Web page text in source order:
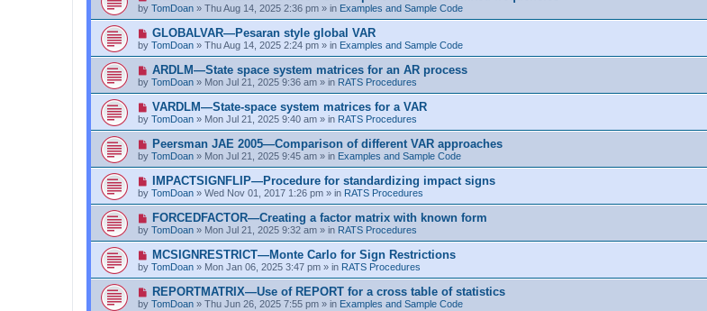
s
t
e
w
o
s
t
by TomDoan » Thu Aug 14, 2025 2:36 pm » in Examples and Sample Code
N
e
w
o
s
t
GLOBALVAR—Pesaran style global VAR
by TomDoan » Thu Aug 14, 2025 2:24 pm » in Examples and Sample Code
N
e
w
p
s
t
ARDLM—State space system matrices for an AR process
by TomDoan » Mon Jul 21, 2025 9:36 am » in RATS Procedures
N
e
w
p
o
s
t
VARDLM—State-space system matrices for a VAR
by TomDoan » Mon Jul 21, 2025 9:40 am » in RATS Procedures
N
e
w
p
o
s
t
Peersman JAE 2005—Comparison of different VAR approaches
by TomDoan » Mon Jul 21, 2025 9:45 am » in Examples and Sample Code
N
e
w
p
o
s
t
IMPACTSIGNFLIP—Procedure for standardizing impact signs
by TomDoan » Wed Nov 01, 2017 1:26 pm » in RATS Procedures
N
e
w
p
o
s
t
FORCEDFACTOR—Creating a factor matrix with known form
by TomDoan » Mon Jul 21, 2025 9:32 am » in RATS Procedures
N
e
w
p
o
s
MCSIGNRESTRICT—Monte Carlo for Sign Restrictions
by TomDoan » Mon Jan 06, 2025 3:47 pm » in RATS Procedures
N
e
REPORTMATRIX—Use of REPORT for a cross table of statistics
by TomDoan » Thu Jun 26, 2025 7:55 pm » in Examples and Sample Code